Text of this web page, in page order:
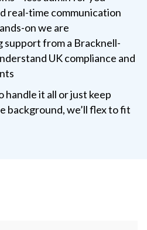
real-time communication
on we are
support from a Bracknell-
UK compliance and
it all or just keep
background, we’ll flex to fit